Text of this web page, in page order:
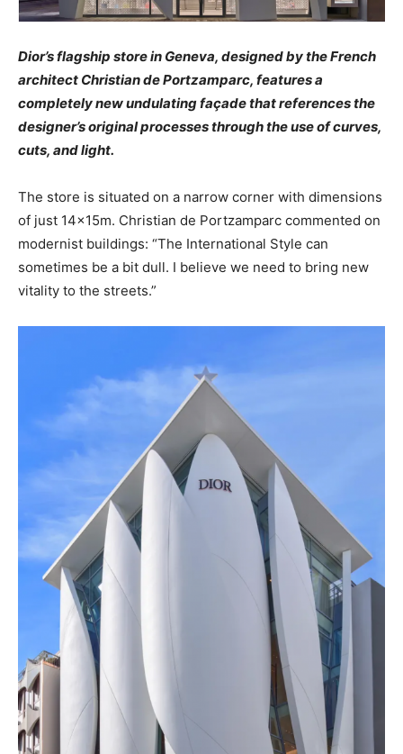
Dior’s flagship store in Geneva, designed by the French
architect Christian de Portzamparc, features a
completely new undulating façade that references the
designer’s original processes through the use of curves,
cuts, and light.
The store is situated on a narrow corner with dimensions
of just 14x15m. Christian de Portzamparc commented on
modernist buildings: “The International Style can
sometimes be a bit dull. I believe we need to bring new
vitality to the streets.”